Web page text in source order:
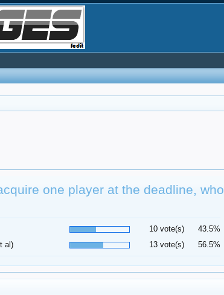
one player at the deadline, who
10 vote(s)
43.5%
al)
13 vote(s) 56.5%